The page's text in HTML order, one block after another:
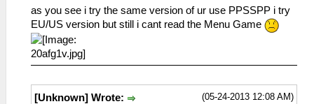
as you see i try the same version of ur use PPSSPP i try
EU/US version but still i cant read the Menu Game
(05-24-2013 12:08 AM)
[Unknown] Wrote: